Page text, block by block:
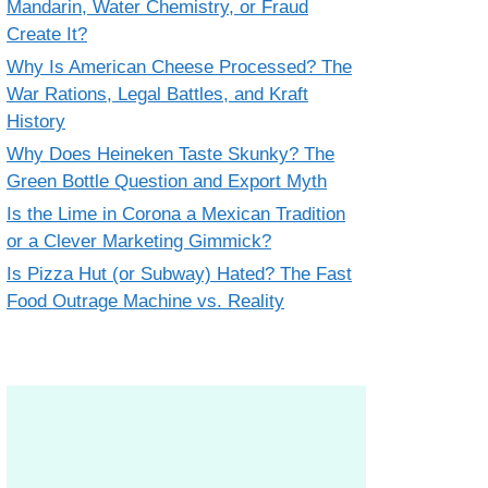
Mandarin, Water Chemistry, or Fraud
Create It?
Why Is American Cheese Processed? The
War Rations, Legal Battles, and Kraft
History
Why Does Heineken Taste Skunky? The
Green Bottle Question and Export Myth
Is the Lime in Corona a Mexican Tradition
or a Clever Marketing Gimmick?
Is Pizza Hut (or Subway) Hated? The Fast
Food Outrage Machine vs. Reality